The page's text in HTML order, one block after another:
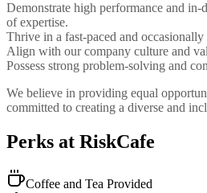
Demonstrate high performance and
of expertise.
Thrive in a fast-paced and
Align with our company culture and
Possess strong problem-solving and
We believe in providing equal
committed to creating a diverse and
Perks at RiskCafe
Coffee and Tea Provided